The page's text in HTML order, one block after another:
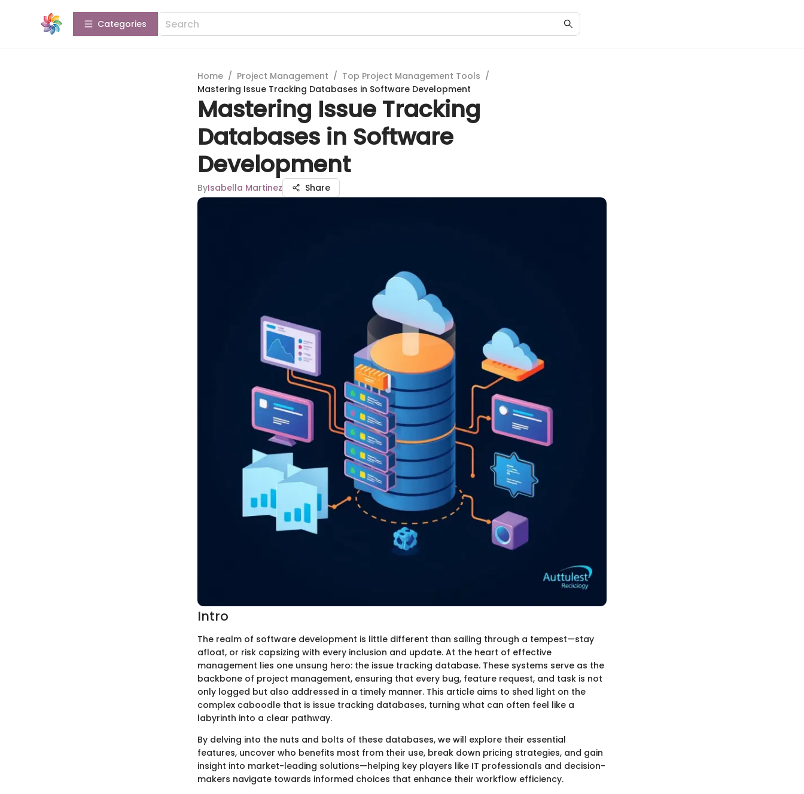
Categories
Home / Project Management / Top Project Management Tools /
Mastering Issue Tracking Databases in Software Development
Mastering Issue Tracking
Databases in Software
Development
ByIsabella Martinez Share
Intro
The realm of software development is little different than sailing through a tempest—stay
afloat, or risk capsizing with every inclusion and update. At the heart of effective
management lies one unsung hero: the issue tracking database. These systems serve as the
backbone of project management, ensuring that every bug, feature request, and task is not
only logged but also addressed in a timely manner. This article aims to shed light on the
complex caboodle that is issue tracking databases, turning what can often feel like a
labyrinth into a clear pathway.
By delving into the nuts and bolts of these databases, we will explore their essential
features, uncover who benefits most from their use, break down pricing strategies, and gain
insight into market-leading solutions—helping key players like IT professionals and decision-
makers navigate towards informed choices that enhance their workflow efficiency.